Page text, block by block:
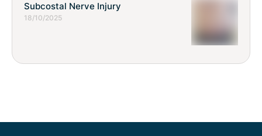
Subcostal Nerve Injury
18/10/2025